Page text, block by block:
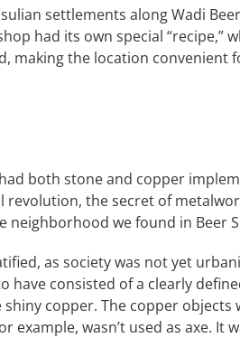
settlements along Wadi
had its own special “recipe,”
making the location convenient
both stone and copper
the secret of
we found in Beer
as society was not yet
consisted of a clearly
copper. The copper objects
wasn’t used as axe. It